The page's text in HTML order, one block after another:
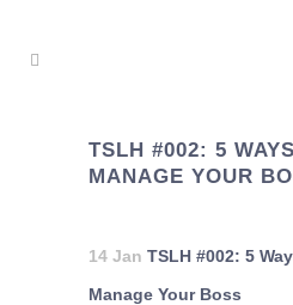
TSLH #002: 5
MANAGE YOUR
14 Jan TSLH #002: 5
Manage Your Boss